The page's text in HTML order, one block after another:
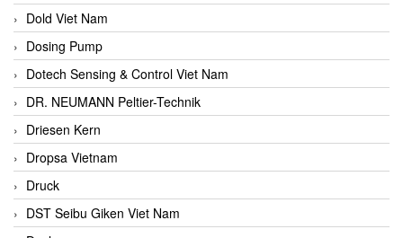
Dold Viet Nam
Dosing Pump
Dotech Sensing & Control Viet Nam
DR. NEUMANN Peltier-Technik
Driesen Kern
Dropsa Vietnam
Druck
DST Seibu Giken Viet Nam